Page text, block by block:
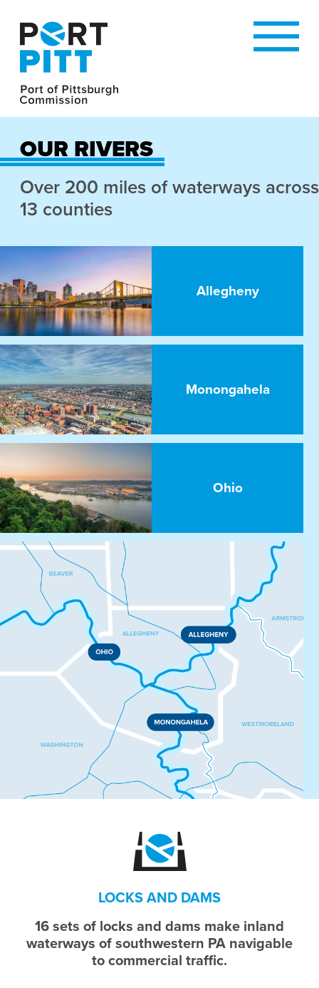
OUR RIVERS
Over 200 miles of waterways across
13 counties
Allegheny
Monongahela
Ohio
LOCKS AND DAMS
16 sets of locks and dams make inland
waterways of southwestern PA navigable
to commercial traffic.